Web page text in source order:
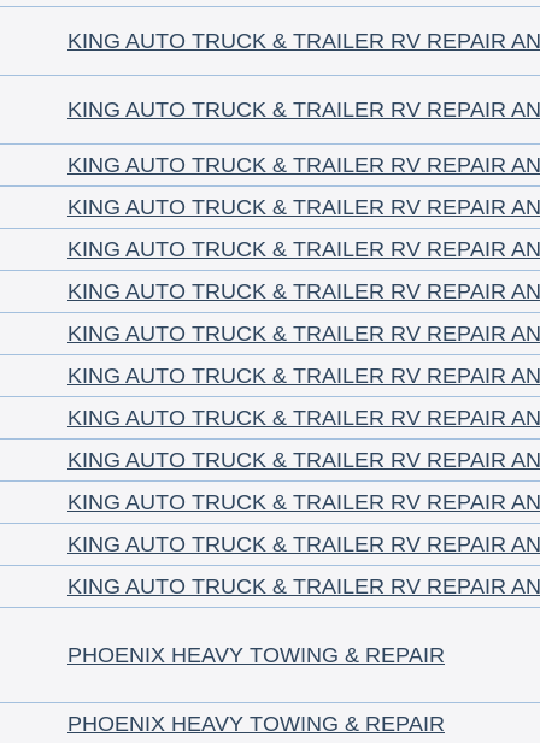
KING AUTO TRUCK & TRAILER RV REPAIR
KING AUTO TRUCK & TRAILER RV REPAIR
KING AUTO TRUCK & TRAILER RV REPAIR
KING AUTO TRUCK & TRAILER RV REPAIR
KING AUTO TRUCK & TRAILER RV REPAIR
KING AUTO TRUCK & TRAILER RV REPAIR
KING AUTO TRUCK & TRAILER RV REPAIR
KING AUTO TRUCK & TRAILER RV REPAIR
KING AUTO TRUCK & TRAILER RV REPAIR
KING AUTO TRUCK & TRAILER RV REPAIR
KING AUTO TRUCK & TRAILER RV REPAIR
KING AUTO TRUCK & TRAILER RV REPAIR
KING AUTO TRUCK & TRAILER RV REPAIR
PHOENIX HEAVY TOWING & REPAIR
PHOENIX HEAVY TOWING & REPAIR